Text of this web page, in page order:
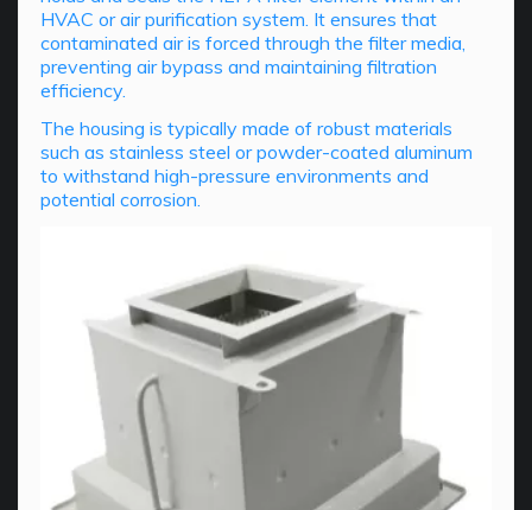
HVAC or air purification system. It ensures that
contaminated air is forced through the filter media,
preventing air bypass and maintaining filtration
efficiency.
The housing is typically made of robust materials
such as stainless steel or powder-coated aluminum
to withstand high-pressure environments and
potential corrosion.